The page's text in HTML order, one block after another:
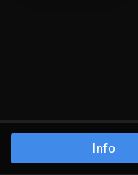
Info